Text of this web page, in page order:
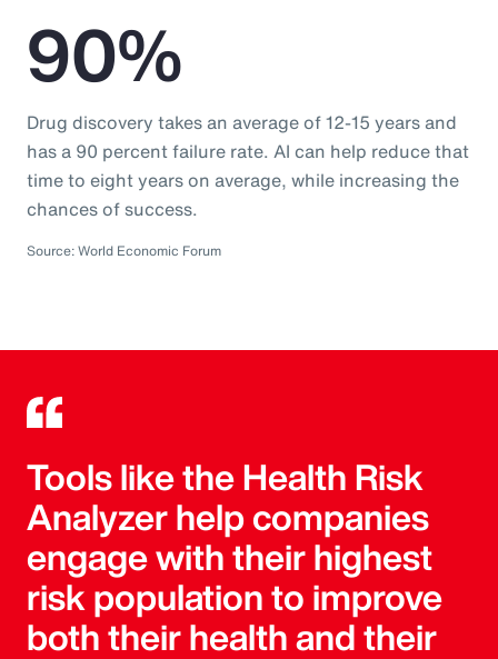
90%
Drug discovery takes an average of 12-15 years and
has a 90 percent failure rate. AI can help reduce that
time to eight years on average, while increasing the
chances of success.
Source: World Economic Forum
Tools like the Health Risk
Analyzer help companies
engage with their highest
risk population to improve
both their health and their